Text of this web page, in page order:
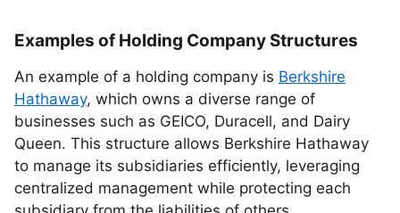
Examples of Holding Company Structures
An example of a holding company is Berkshire
Hathaway, which owns a diverse range of
businesses such as GEICO, Duracell, and Dairy
Queen. This structure allows Berkshire Hathaway
to manage its subsidiaries efficiently, leveraging
centralized management while protecting each